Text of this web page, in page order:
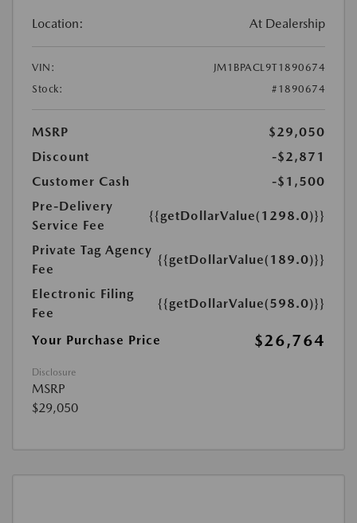
Location: At Dealership
VIN:
JM1BPACL9T1890674
Stock:
#1890674
MSRP
$29,050
Discount
-$2,871
Customer Cash
-$1,500
Pre-Delivery
Service Fee
{{getDollarValue(1298.0)}}
Private Tag Agency
Fee
{{getDollarValue(189.0)}}
Electronic Filing
Fee
{{getDollarValue(598.0)}}
Your Purchase Price $26,764
Disclosure
MSRP
$29,050